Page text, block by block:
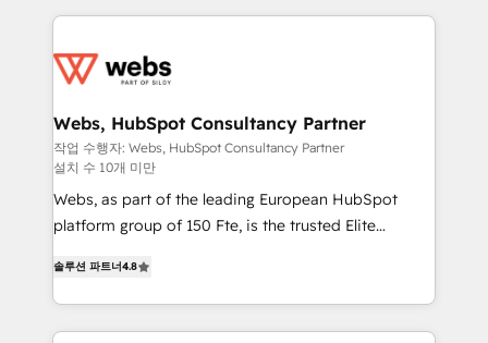
adoption, sales process and marketing results.
the first time 🔧 Designing and optimising your
and build using HubSpot 🔌 Integrating HubSpot
with other systems 🎓 Training your teams to be
HubSpot pros 📊 Lead generation services using
HubSpot Why us? - SIX HubSpot Accreditations -
awarded by HubSpot after a rigorous process for
Migration, Custom Integration & Platform
Enablement -Onboarded over 500 businesses to
HubSpot -Top 1% of partners worldwide -In-house
Webs, HubSpot Consultancy Partner
작업 수행자: Webs, HubSpot Consultancy Partner
설치 수 10개 미만
Webs, as part of the leading European HubSpot
platform group of 150 Fte, is the trusted Elite
maximizing EBITDA and achieving Commercial
Excellence. With our targeted processes, we
strengthen your digital transformation and minimize
솔루션 파트너4.8